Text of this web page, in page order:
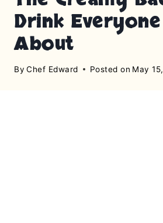
Drink
About
By Chef Edward Posted on May